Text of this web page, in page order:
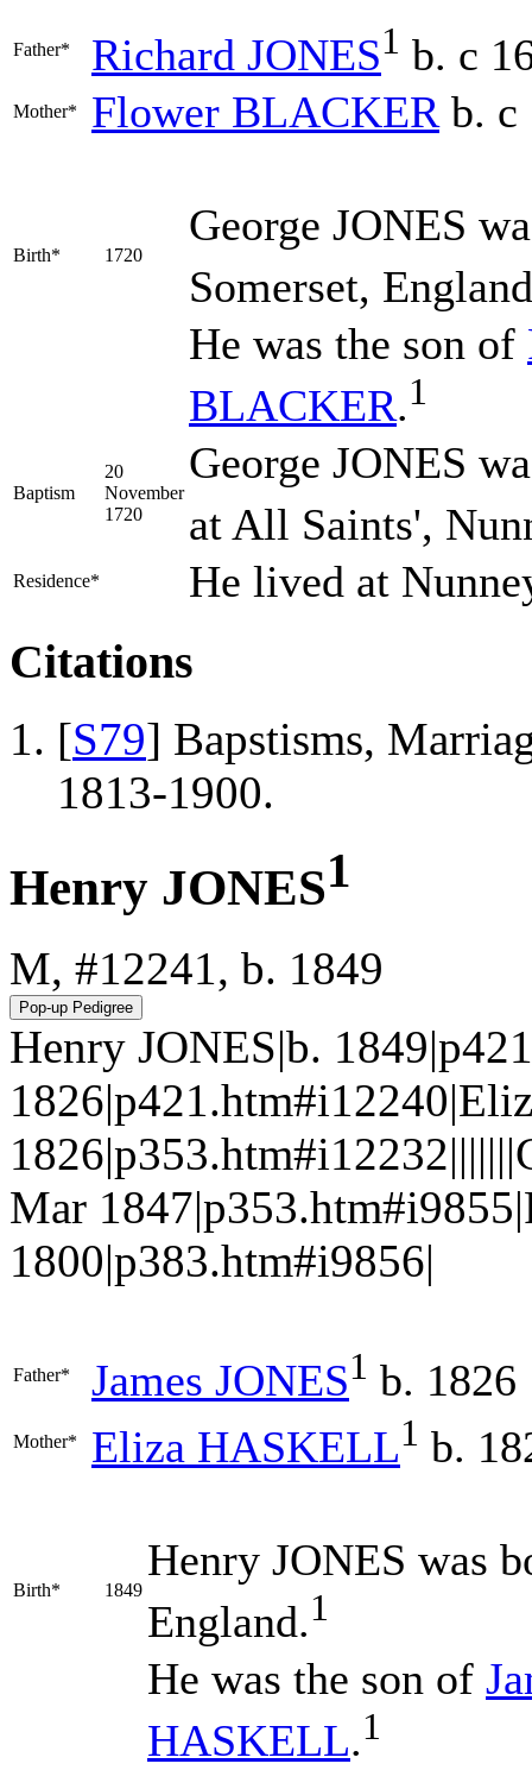
Father* Richard JONES1 b. c
Mother* Flower BLACKER b. c
Birth* 1720
George JONES
Somerset,
He was the son of
BLACKER.1
Baptism
20
November
1720
George JONES
at All Saints',
Residence* He lived at
Citations
[S79] Bapstisms,
1813-1900.
Henry JONES1
M, #12241, b. 1849
Henry JONES|b.
Mar
1800|p383.htm#i9856|
Father* James JONES1 b. 1826
Mother* Eliza HASKELL1 b.
Birth* 1849
Henry JONES was
England.1
He was the son of
HASKELL.1